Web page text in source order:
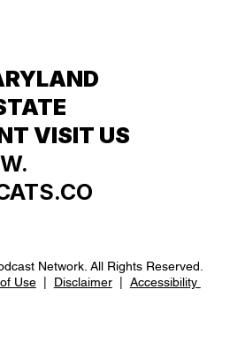
VISIT US
Network. All Rights Reserved.
Use| Disclaimer| Accessibility